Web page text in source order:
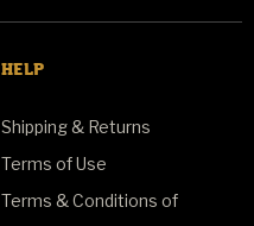
HELP
Shipping & Returns
Terms of Use
Terms & Conditions of